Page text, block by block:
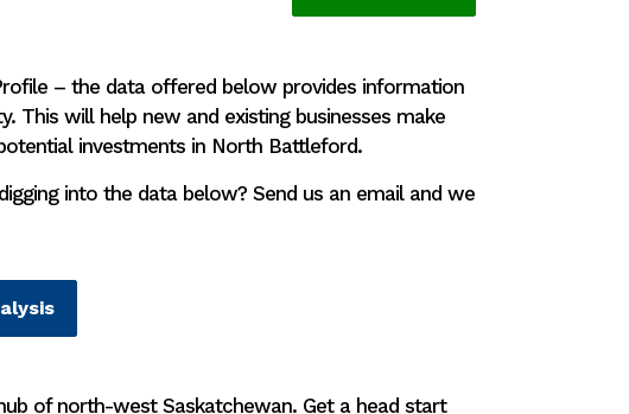
– the data offered below provides information
This will help new and existing businesses make
investments in North Battleford.
into the data below? Send us an email and we
of north-west Saskatchewan. Get a head start